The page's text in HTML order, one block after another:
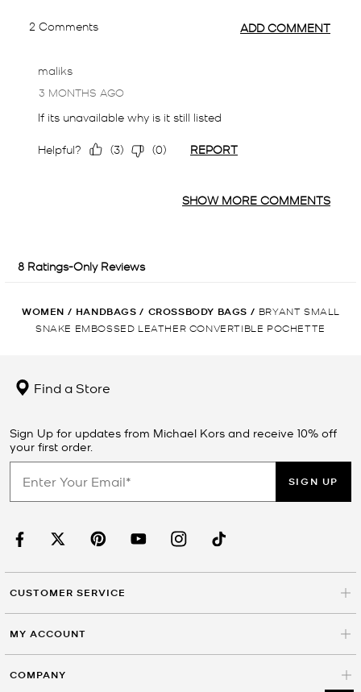
WOMEN / HANDBAGS / CROSSBODY BAGS / BRYANT SMALL
SNAKE EMBOSSED LEATHER CONVERTIBLE POCHETTE
Find a Store
Sign Up for updates from Michael Kors and receive 10% off
your first order.
SIGN UP
CUSTOMER SERVICE
MY ACCOUNT
COMPANY